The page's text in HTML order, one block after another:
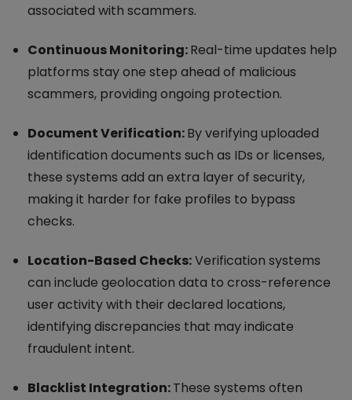
associated with scammers.
Continuous Monitoring:Real-time updates help
platforms stay one step ahead of malicious
scammers, providing ongoing protection.
Document Verification:By verifying uploaded
identification documents such as IDs or licenses,
these systems add an extra layer of security,
making it harder for fake profiles to bypass
checks.
Location-Based Checks:Verification systems
can include geolocation data to cross-reference
user activity with their declared locations,
identifying discrepancies that may indicate
fraudulent intent.
Blacklist Integration:These systems often